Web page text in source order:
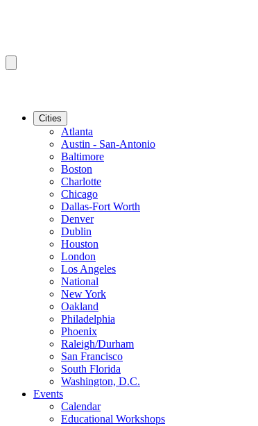
Cities
Atlanta
Austin - San-Antonio
Baltimore
Boston
Charlotte
Chicago
Dallas-Fort Worth
Denver
Dublin
Houston
London
Los Angeles
National
New York
Oakland
Philadelphia
Phoenix
Raleigh/Durham
San Francisco
South Florida
Washington, D.C.
Events
Calendar
Educational Workshops